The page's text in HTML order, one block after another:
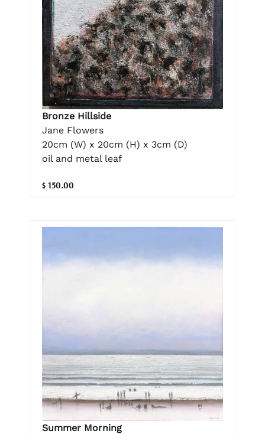
Bronze Hillside
Jane Flowers
20cm (W) x 20cm (H) x 3cm (D)
oil and metal leaf
$ 150.00
Summer Morning